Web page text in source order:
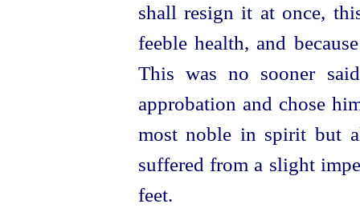
shall resign it at once,
feeble health, and
This was no sooner
approbation and chose
most noble in spirit but
suffered from a slight
feet.